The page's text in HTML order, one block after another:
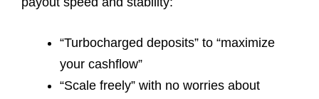
“Turbocharged deposits” to “maximize
your cashflow”
“Scale freely” with no worries about